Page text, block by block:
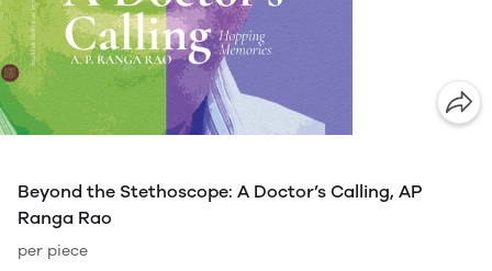
Beyond the Stethoscope: A Doctor’s Calling, AP
Ranga Rao
per piece